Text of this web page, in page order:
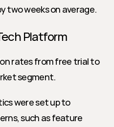
two weeks on average.
Platform
rates from free trial to
segment.
were set up to
such as feature